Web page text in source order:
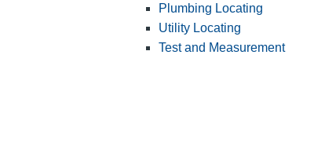
Plumbing Locating
Utility Locating
Test and Measurement